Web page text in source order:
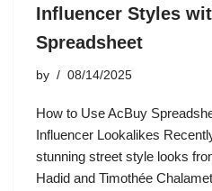
Influencer Styles
Spreadsheet
by 08/14/2025
How to Use AcBuy
Influencer Lookalikes
stunning street style looks
Hadid and Timothée